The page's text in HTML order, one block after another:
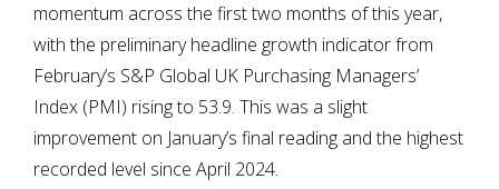
momentum across the first two months of this year,
with the preliminary headline growth indicator from
February’s S&P Global UK Purchasing Managers’
Index (PMI) rising to 53.9. This was a slight
improvement on January’s final reading and the highest
recorded level since April 2024.